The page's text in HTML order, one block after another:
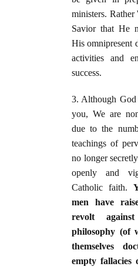
ministers.
Savior that He
His omnipresent
activities and
success.
3. Although
you, We are
due to the
teachings of
no longer
openly and
Catholic faith.
men have
revolt
philosophy (of
themselves
empty fallacies